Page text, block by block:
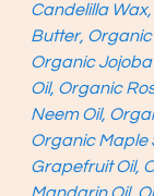
Candelilla
Butter, Organic
Organic
Oil, Organic
Neem Oil,
Organic Maple
Grapefruit Oil,